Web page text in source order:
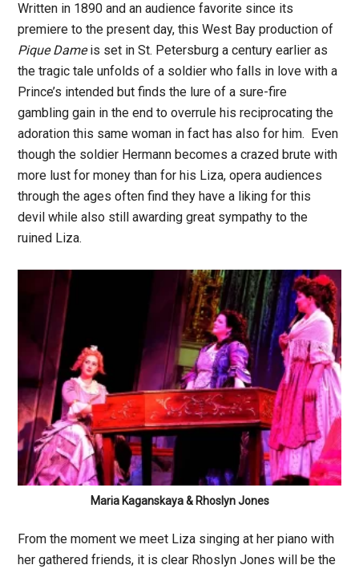
Written in 1890 and an audience favorite since its
premiere to the present day, this West Bay production of
Pique Dameis set in St. Petersburg a century earlier as
the tragic tale unfolds of a soldier who falls in love with a
Prince’s intended but finds the lure of a sure-fire
gambling gain in the end to overrule his reciprocating the
adoration this same woman in fact has also for him. Even
though the soldier Hermann becomes a crazed brute with
more lust for money than for his Liza, opera audiences
through the ages often find they have a liking for this
devil while also still awarding great sympathy to the
ruined Liza.
Maria Kaganskaya & Rhoslyn Jones
From the moment we meet Liza singing at her piano with
her gathered friends, it is clear Rhoslyn Jones will be the